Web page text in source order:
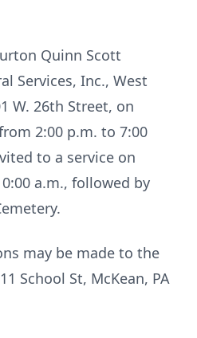
Quinn Scott
Services, Inc., West
W. 26th Street, on
2:00 p.m. to 7:00
to a service on
a.m., followed by
may be made to the
School St, McKean, PA